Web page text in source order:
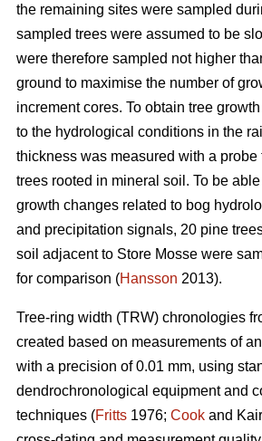
the remaining sites were sampled
sampled trees were assumed to be
were therefore sampled not higher
ground to maximise the number of
increment cores. To obtain tree
to the hydrological conditions in the
thickness was measured with a
trees rooted in mineral soil. To be
growth changes related to bog
and precipitation signals, 20 pine
soil adjacent to Store Mosse were
for comparison (Hansson 2013).
Tree-ring width (TRW) chronologies
created based on measurements of
with a precision of 0.01 mm, using
dendrochronological equipment and
techniques (Fritts 1976; Cook and